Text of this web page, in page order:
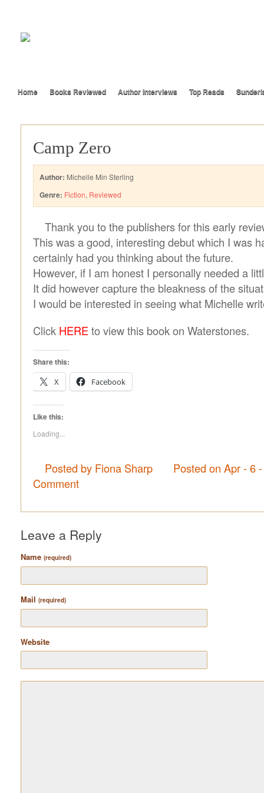
Home Books Reviewed Author Interviews Top Reads
Camp Zero
Author: Michelle Min Sterling
Genre: Fiction, Reviewed
Thank you to the publishers for this early
This was a good, interesting debut which I was
certainly had you thinking about the future.
However, if I am honest I personally needed a
It did however capture the bleakness of the
I would be interested in seeing what Michelle
Click HERE to view this book on Waterstones.
Share this:
X
Facebook
Like this:
Loading...
Posted by Fiona Sharp
Posted on Apr - 6
Comment
Leave a Reply
Name (required)
Mail (required)
Website